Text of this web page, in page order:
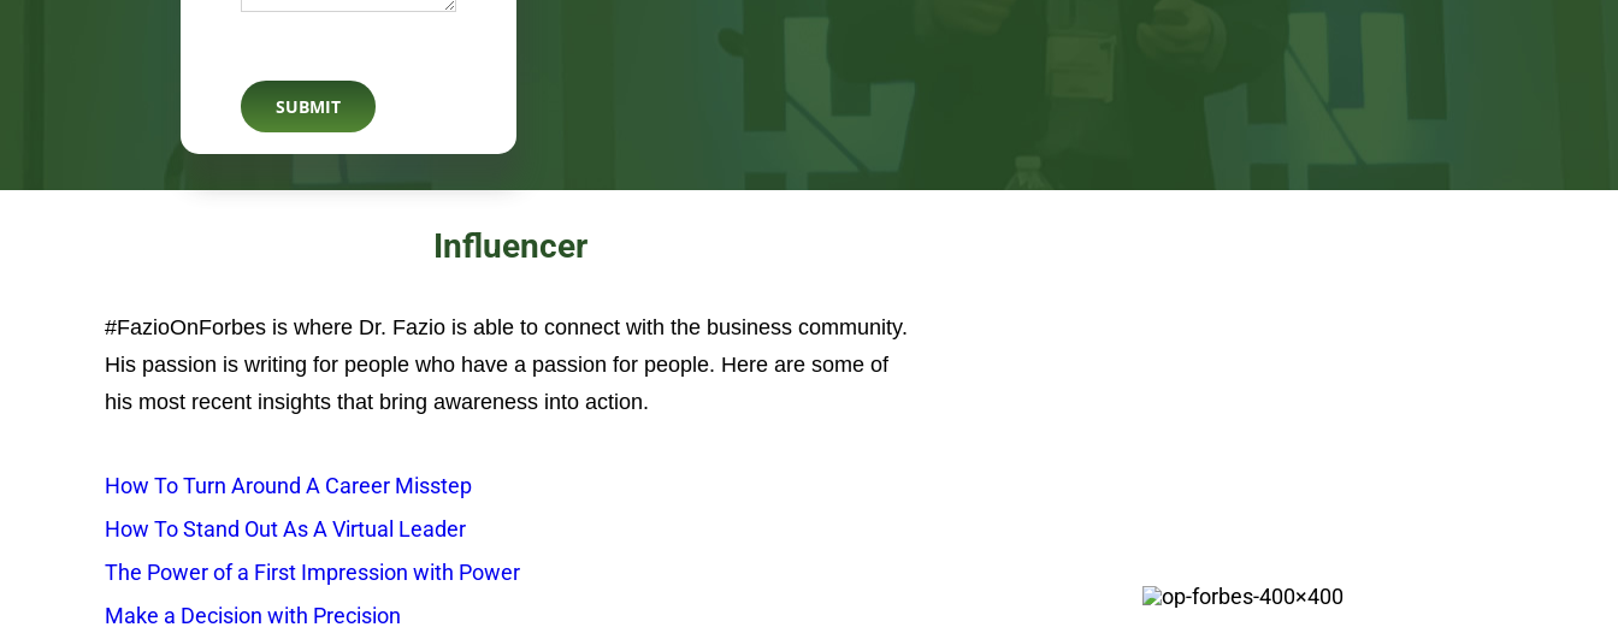
Influencer
His passion is writing for people who have a passion for people. Here are some of
How To Turn Around A Career Misstep
How To Stand Out As A Virtual Leader
3 Signs That You Think You’re Leading, but People Aren’t Following